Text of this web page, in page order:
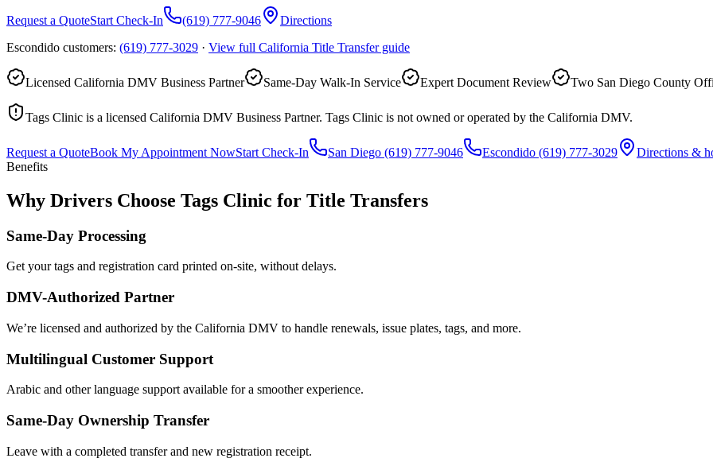
Request a QuoteStart Check-In (619) 777-9046
Directions
Escondido customers: (619) 777-3029 · View full California Title Transferguide
Licensed California DMV Business Partner Same-Day Walk-In Service Expert Document Review Two San Diego County
Tags Clinic is a licensed California DMV Business Partner. Tags Clinic is not owned or operated by the California DMV.
Request a QuoteBook My Appointment NowStart Check-In San Diego (619) 777-9046 Escondido (619) 777-3029
Directions &
Benefits
Why Drivers Choose Tags Clinic for Title Transfers
Same-Day Processing
Get your tags and registration card printed on-site, without delays.
DMV-Authorized Partner
We’re licensed and authorized by the California DMV to handle renewals, issue plates, tags, and more.
Multilingual Customer Support
Arabic and other language support available for a smoother experience.
Same-Day Ownership Transfer
Leave with a completed transfer and new registration receipt.